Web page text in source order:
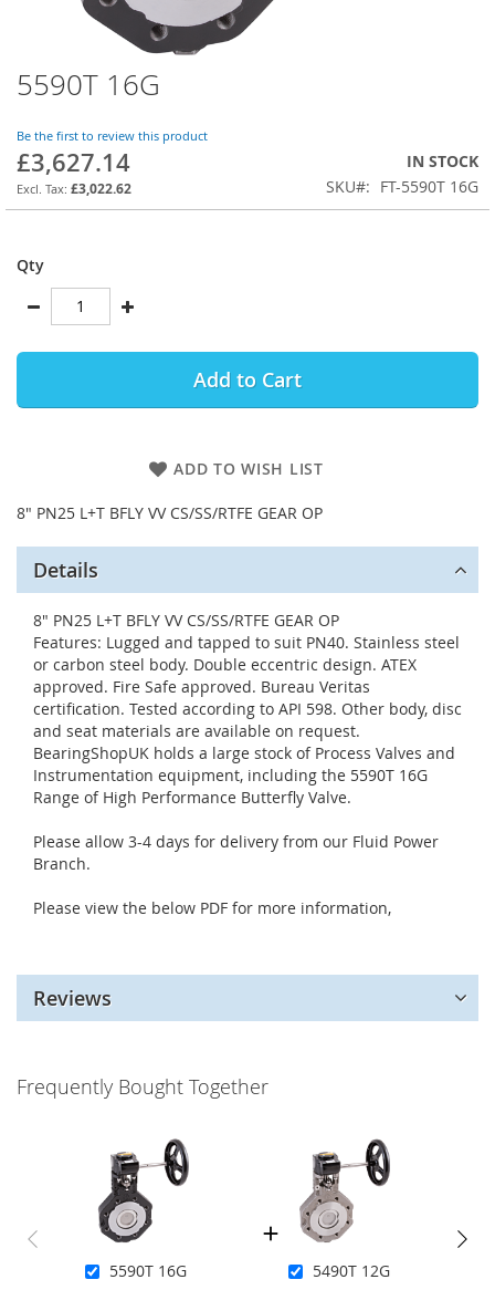
5590T 16G
Be the first to review this product
£3,627.14
£3,022.62
IN STOCK
SKU
FT-5590T 16G
Qty
Add to Cart
ADD TO WISH LIST
8" PN25 L+T BFLY VV CS/SS/RTFE GEAR OP
Skip
to
beginning
of
the
images
Details
8" PN25 L+T BFLY VV CS/SS/RTFE GEAR OP
Features: Lugged and tapped to suit PN40. Stainless steel
or carbon steel body. Double eccentric design. ATEX
approved. Fire Safe approved. Bureau Veritas
certification. Tested according to API 598. Other body, disc
and seat materials are available on request.
BearingShopUK holds a large stock of Process Valves and
Instrumentation equipment, including the 5590T 16G
Range of High Performance Butterfly Valve.
Please allow 3-4 days for delivery from our Fluid Power
Branch.
Please view the below PDF for more information,
Reviews
Frequently Bought Together
5590T 16G
5490T 12G